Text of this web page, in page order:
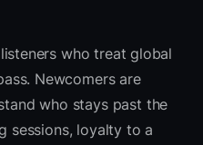
who treat global
Newcomers are
who stays past the
sessions, loyalty to a